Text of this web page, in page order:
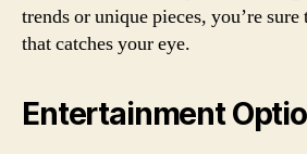
trends or unique pieces, you’re
that catches your eye.
Entertainment